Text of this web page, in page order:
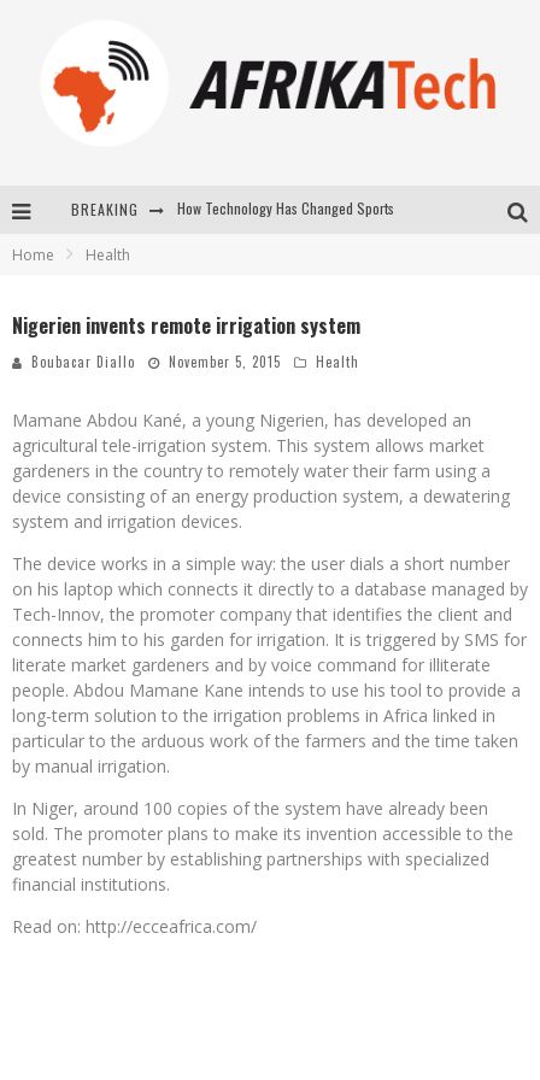
BREAKING
Home Health
Nigerien invents remote irrigation system
Boubacar Diallo November 5, 2015 Health
Mamane Abdou Kané, a young Nigerien, has developed an
agricultural tele-irrigation system. This system allows market
gardeners in the country to remotely water their farm using a
device consisting of an energy production system, a dewatering
system and irrigation devices.
The device works in a simple way: the user dials a short number
on his laptop which connects it directly to a database managed by
Tech-Innov, the promoter company that identifies the client and
connects him to his garden for irrigation. It is triggered by SMS for
literate market gardeners and by voice command for illiterate
people. Abdou Mamane Kane intends to use his tool to provide a
long-term solution to the irrigation problems in Africa linked in
particular to the arduous work of the farmers and the time taken
by manual irrigation.
In Niger, around 100 copies of the system have already been
sold. The promoter plans to make its invention accessible to the
greatest number by establishing partnerships with specialized
financial institutions.
Read on: http://ecceafrica.com/